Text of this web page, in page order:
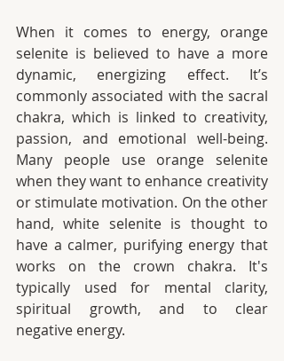
When it comes to energy, orange
selenite is believed to have a more
dynamic, energizing effect. It’s
commonly associated with the sacral
chakra, which is linked to creativity,
passion, and emotional well-being.
Many people use orange selenite
when they want to enhance creativity
or stimulate motivation. On the other
hand, white selenite is thought to
have a calmer, purifying energy that
works on the crown chakra. It's
typically used for mental clarity,
spiritual growth, and to clear
negative energy.